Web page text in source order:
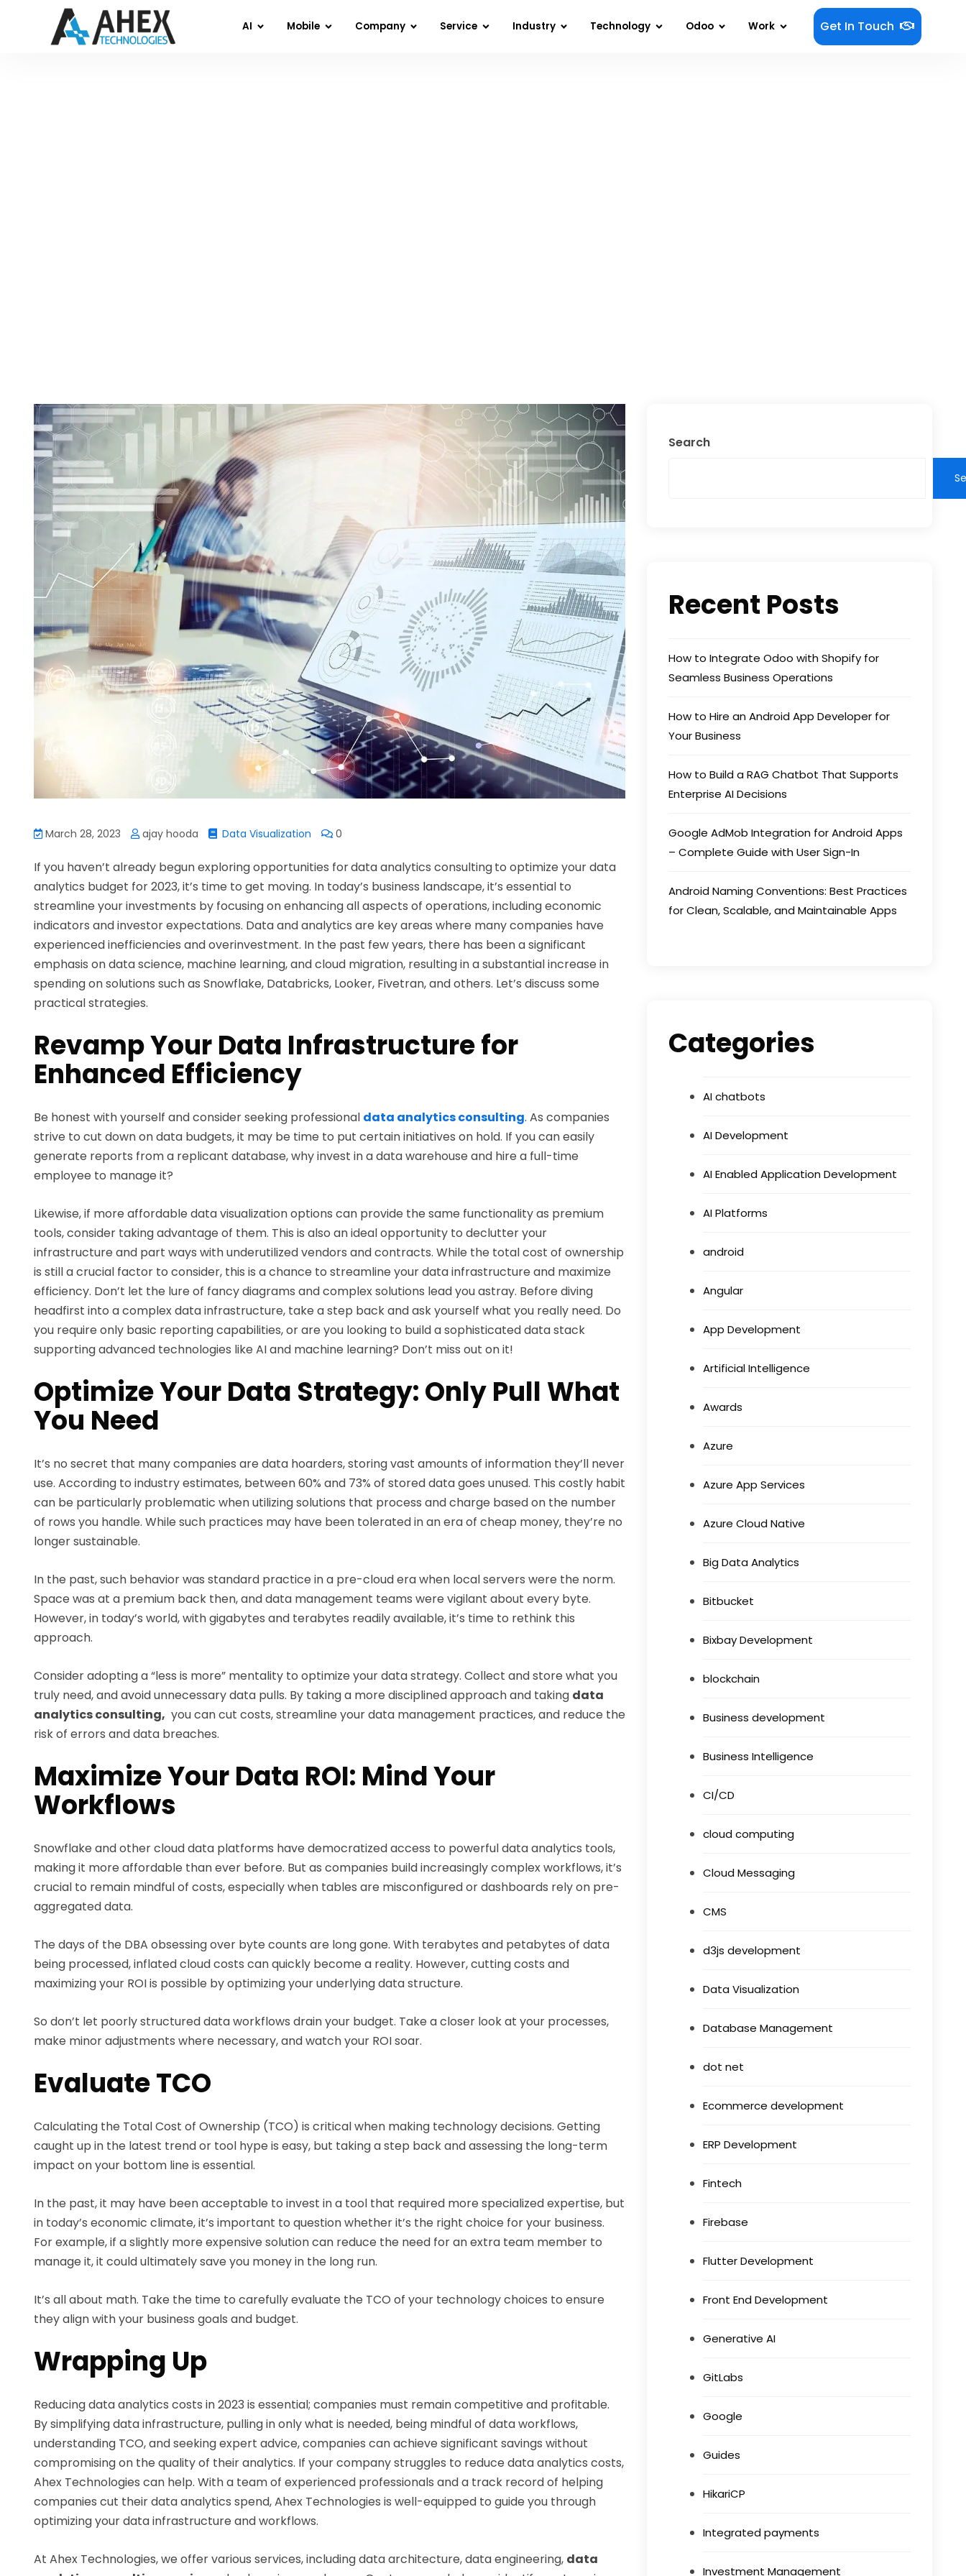
AI Mobile Company Service Industry Technology Odoo Work Get In Touch
March 28, 2023 ajay hooda Data Visualization 0
If you haven’t already begun exploring opportunities fordata analytics consultingto optimize your data
analytics budget for 2023, it’s time to get moving. In today’s business landscape, it’s essential to
streamline your investments by focusing on enhancing all aspects of operations, including economic
indicators and investor expectations. Data and analytics are key areas where many companies have
experienced inefficiencies and overinvestment. In the past few years, there has been a significant
emphasis on data science, machine learning, and cloud migration, resulting in a substantial increase in
spending on solutions such as Snowflake, Databricks, Looker, Fivetran, and others. Let’s discuss some
practical strategies.
Revamp Your Data Infrastructure for
Enhanced Efficiency
Be honest with yourself and consider seeking professional data analytics consulting. As companies
strive to cut down on data budgets, it may be time to put certain initiatives on hold. If you can easily
generate reports from a replicant database, why invest in a data warehouse and hire a full-time
employee to manage it?
Likewise, if more affordable data visualization options can provide the same functionality as premium
tools, consider taking advantage of them. This is also an ideal opportunity to declutter your
infrastructure and part ways with underutilized vendors and contracts. While the total cost of ownership
is still a crucial factor to consider, this is a chance to streamline your data infrastructure and maximize
efficiency. Don’t let the lure of fancy diagrams and complex solutions lead you astray. Before diving
headfirst into a complex data infrastructure, take a step back and ask yourself what you really need. Do
you require only basic reporting capabilities, or are you looking to build a sophisticated data stack
supporting advanced technologies like AI and machine learning? Don’t miss out on it!
Optimize Your Data Strategy: Only Pull What
You Need
It’s no secret that many companies are data hoarders, storing vast amounts of information they’ll never
use. According to industry estimates, between 60% and 73% of stored data goes unused. This costly habit
can be particularly problematic when utilizing solutions that process and charge based on the number
of rows you handle. While such practices may have been tolerated in an era of cheap money, they’re no
longer sustainable.
In the past, such behavior was standard practice in a pre-cloud era when local servers were the norm.
Space was at a premium back then, and data management teams were vigilant about every byte.
However, in today’s world, with gigabytes and terabytes readily available, it’s time to rethink this
approach.
Consider adopting a “less is more” mentality to optimize your data strategy. Collect and store what you
truly need, and avoid unnecessary data pulls. By taking a more disciplined approach and taking data
analytics consulting, you can cut costs, streamline your data management practices, and reduce the
risk of errors and data breaches.
Maximize Your Data ROI: Mind Your
Workflows
Snowflake and other cloud data platforms have democratized access to powerful data analytics tools,
making it more affordable than ever before. But as companies build increasingly complex workflows, it’s
crucial to remain mindful of costs, especially when tables are misconfigured or dashboards rely on pre-
aggregated data.
The days of the DBA obsessing over byte counts are long gone. With terabytes and petabytes of data
being processed, inflated cloud costs can quickly become a reality. However, cutting costs and
maximizing your ROI is possible by optimizing your underlying data structure.
So don’t let poorly structured data workflows drain your budget. Take a closer look at your processes,
make minor adjustments where necessary, and watch your ROI soar.
Evaluate TCO
Calculating the Total Cost of Ownership (TCO) is critical when making technology decisions. Getting
caught up in the latest trend or tool hype is easy, but taking a step back and assessing the long-term
impact on your bottom line is essential.
In the past, it may have been acceptable to invest in a tool that required more specialized expertise, but
in today’s economic climate, it’s important to question whether it’s the right choice for your business.
For example, if a slightly more expensive solution can reduce the need for an extra team member to
manage it, it could ultimately save you money in the long run.
It’s all about math. Take the time to carefully evaluate the TCO of your technology choices to ensure
they align with your business goals and budget.
Wrapping Up
Reducing data analytics costs in 2023 is essential; companies must remain competitive and profitable.
By simplifying data infrastructure, pulling in only what is needed, being mindful of data workflows,
understanding TCO, and seeking expert advice, companies can achieve significant savings without
compromising on the quality of their analytics. If your company struggles to reduce data analytics costs,
Ahex Technologies can help. With a team of experienced professionals and a track record of helping
companies cut their data analytics spend, Ahex Technologies is well-equipped to guide you through
optimizing your data infrastructure and workflows.
At Ahex Technologies, we offer various services, including data architecture, data engineering, data
Search
Recent Posts
How to Integrate Odoo with Shopify for
Seamless Business Operations
How to Hire an Android App Developer for
Your Business
How to Build a RAG Chatbot That Supports
Enterprise AI Decisions
Google AdMob Integration for Android Apps
– Complete Guide with User Sign-In
Android Naming Conventions: Best Practices
for Clean, Scalable, and Maintainable Apps
Categories
AI chatbots
AI Development
AI Enabled Application Development
AI Platforms
android
Angular
App Development
Artificial Intelligence
Awards
Azure
Azure App Services
Azure Cloud Native
Big Data Analytics
Bitbucket
Bixbay Development
blockchain
Business development
Business Intelligence
CI/CD
cloud computing
Cloud Messaging
CMS
d3js development
Data Visualization
Database Management
dot net
Ecommerce development
ERP Development
Fintech
Firebase
Flutter Development
Front End Development
Generative AI
GitLabs
Google
Guides
HikariCP
Integrated payments
Investment Management